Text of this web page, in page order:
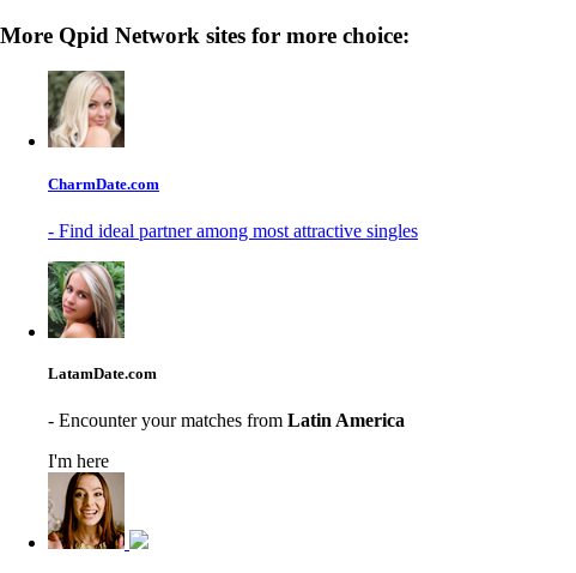
More Qpid Network sites for more choice:
CharmDate.com
- Find ideal partner among most attractive singles
LatamDate.com
- Encounter your matches from Latin America
I'm here